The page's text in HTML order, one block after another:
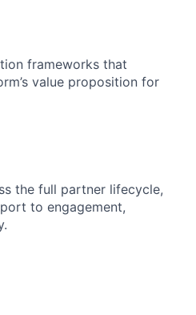
frameworks that
value proposition for
the full partner lifecycle,
to engagement,